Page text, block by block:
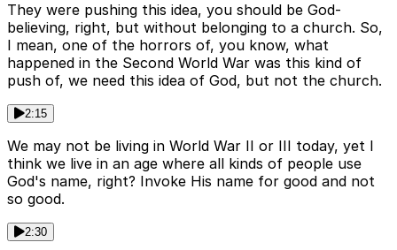
They were pushing this idea, you should be God-
believing, right, but without belonging to a church. So,
I mean, one of the horrors of, you know, what
happened in the Second World War was this kind of
push of, we need this idea of God, but not the church.
2:15
We may not be living in World War II or III today, yet I
think we live in an age where all kinds of people use
God's name, right? Invoke His name for good and not
so good.
2:30